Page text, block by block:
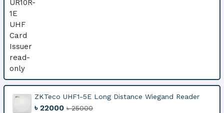
ZKTeco UHF1-5E Long Distance Wiegand Reader
৳ 22000৳ 25000